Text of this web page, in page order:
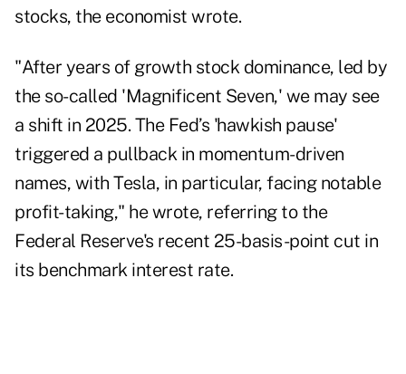
stocks, the economist wrote.
"After years of growth stock dominance, led by
the so-called 'Magnificent Seven,' we may see
a shift in 2025. The Fed’s 'hawkish pause'
triggered a pullback in momentum-driven
names, with Tesla, in particular, facing notable
profit-taking," he wrote, referring to the
Federal Reserve's recent 25-basis-point cut in
its benchmark interest rate.